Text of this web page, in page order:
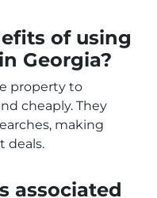
of using
Georgia?
property to
cheaply. They
making
deals.
associated